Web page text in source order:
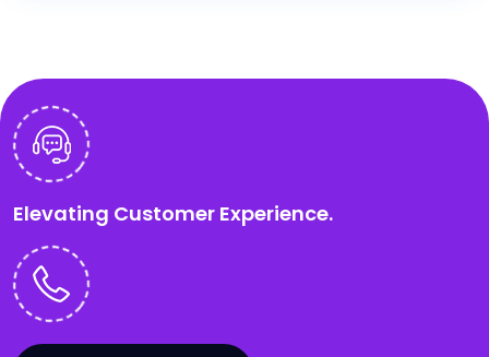
Elevating Customer Experience.